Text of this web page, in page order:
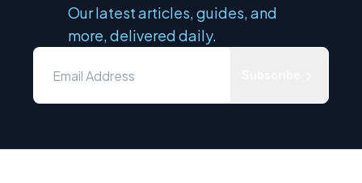
Our latest articles, guides, and
more, delivered daily.